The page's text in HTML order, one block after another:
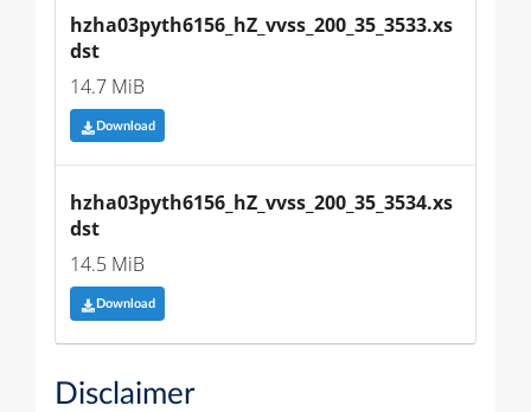
hzha03pyth6156_hZ_vvss_200_35_3533.xs
dst
14.7 MiB
Download
hzha03pyth6156_hZ_vvss_200_35_3534.xs
dst
14.5 MiB
Download
Disclaimer